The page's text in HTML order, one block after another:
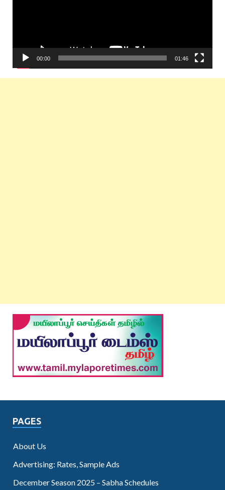
00:00 01:46
PAGES
About Us
Advertising: Rates, Sample Ads
December Season 2025 – Sabha Schedules